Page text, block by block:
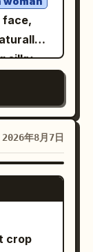
hands
hair,
face,
silky
She is
pose,
eye
She
2026年8月7日
IMAGE 2
crop